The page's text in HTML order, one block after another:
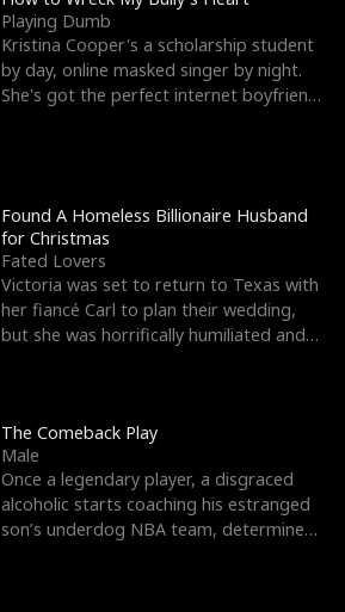
Playing Dumb
Kristina Cooper's a scholarship student
by day, online masked singer by night.
She's got the perfect internet boyfriend
Found A Homeless Billionaire Husband
for Christmas
Fated Lovers
Victoria was set to return to Texas with
her fiancé Carl to plan their wedding,
but she was horrifically humiliated and
The Comeback Play
Male
Once a legendary player, a disgraced
alcoholic starts coaching his estranged
son’s underdog NBA team, determined